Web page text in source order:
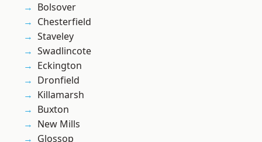
Bolsover
Chesterfield
Staveley
Swadlincote
Eckington
Dronfield
Killamarsh
Buxton
New Mills
Glossop